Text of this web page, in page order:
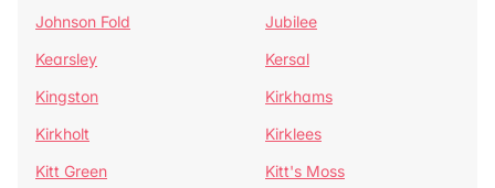
Johnson Fold
Jubilee
Kearsley
Kersal
Kingston
Kirkhams
Kirkholt
Kirklees
Kitt Green
Kitt's Moss